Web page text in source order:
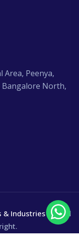
Area, Peenya,
Bangalore North,
& Industries Ltd.All